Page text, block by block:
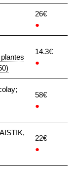
26€
●
14.3€
●
58€
●
22€
●